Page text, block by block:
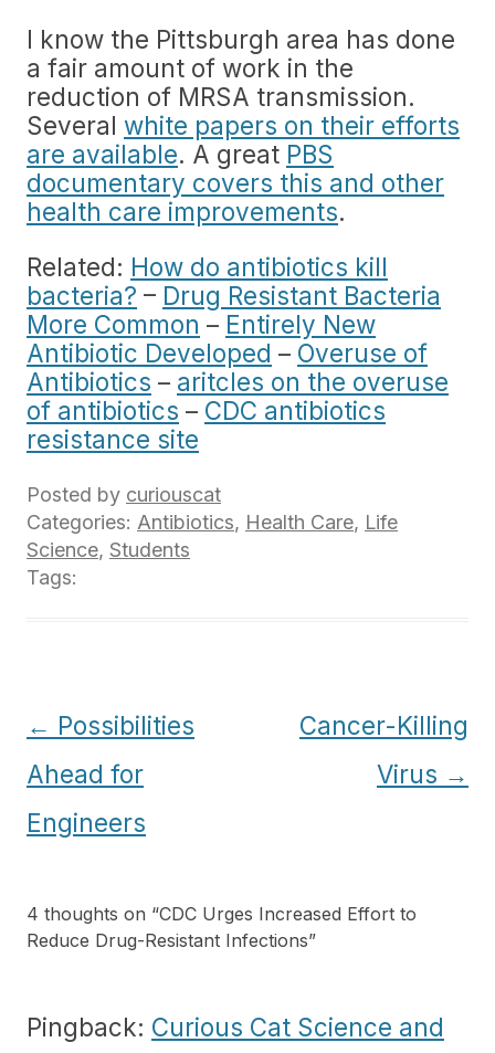
I know the Pittsburgh area has done
a fair amount of work in the
reduction of MRSA transmission.
Several white papers on their efforts
are available. A great PBS
documentary covers this and other
health care improvements.
Related: How do antibiotics kill
bacteria? – Drug Resistant Bacteria
More Common – Entirely New
Antibiotic Developed – Overuse of
Antibiotics – aritcles on the overuse
of antibiotics – CDC antibiotics
resistance site
Posted by curiouscat
Categories: Antibiotics, Health Care, Life
Science, Students
Tags:
Post
navigation
← Possibilities
Ahead for
Engineers
Cancer-Killing
Virus →
4 thoughts on “CDC Urges Increased Effort to
Reduce Drug-Resistant Infections”
Pingback: Curious Cat Science and